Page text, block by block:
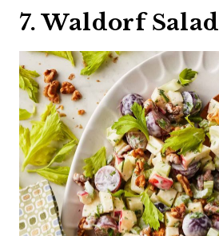
7. Waldorf Salad